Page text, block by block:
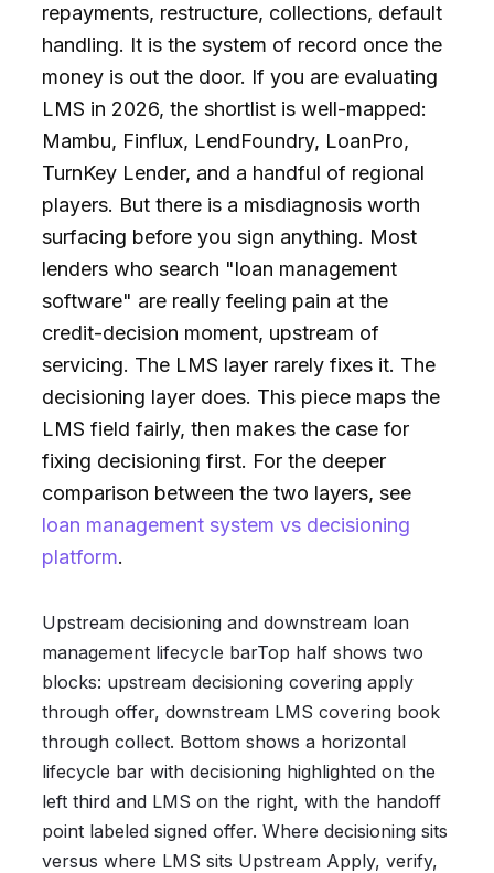
repayments, restructure, collections, default
handling. It is the system of record once the
money is out the door. If you are evaluating
LMS in 2026, the shortlist is well-mapped:
Mambu, Finflux, LendFoundry, LoanPro,
TurnKey Lender, and a handful of regional
players. But there is a misdiagnosis worth
surfacing before you sign anything. Most
lenders who search "loan management
software" are really feeling pain at the
credit-decision moment, upstream of
servicing. The LMS layer rarely fixes it. The
decisioning layer does. This piece maps the
LMS field fairly, then makes the case for
fixing decisioning first. For the deeper
comparison between the two layers, see
loan management system vs decisioning
platform.
Upstream decisioning and downstream loan
management lifecycle barTop half shows two
blocks: upstream decisioning covering apply
through offer, downstream LMS covering book
through collect. Bottom shows a horizontal
lifecycle bar with decisioning highlighted on the
left third and LMS on the right, with the handoff
point labeled signed offer. Where decisioning sits
versus where LMS sits Upstream Apply, verify,